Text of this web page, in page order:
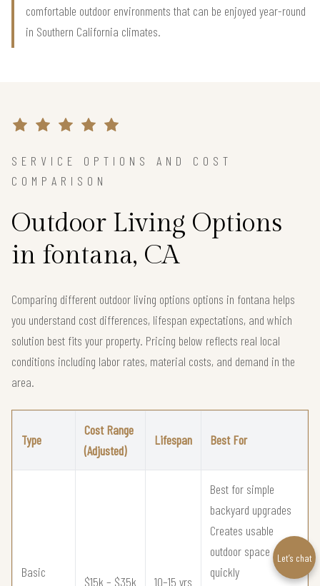
comfortable outdoor environments that can be enjoyed year-round
in Southern California climates.
SERVICE OPTIONS AND COST
COMPARISON
Outdoor Living Options
in fontana, CA
Comparing different outdoor living options options in fontana helps
you understand cost differences, lifespan expectations, and which
solution best fits your property. Pricing below reflects real local
conditions including labor rates, material costs, and demand in the
area.
Type
Cost Range
(Adjusted)
Lifespan Best For
Basic
$15k – $35k 10–15 yrs
Best for simple
backyard upgrades
Creates usable
outdoor space
quickly
Let’s chat